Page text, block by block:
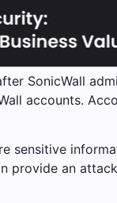
SonicWall
accounts.
sensitive
provide an